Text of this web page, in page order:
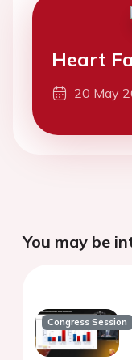
Heart
20 May
You may be
Congress Session